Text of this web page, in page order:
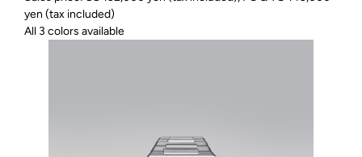
yen (tax included)
All 3 colors available